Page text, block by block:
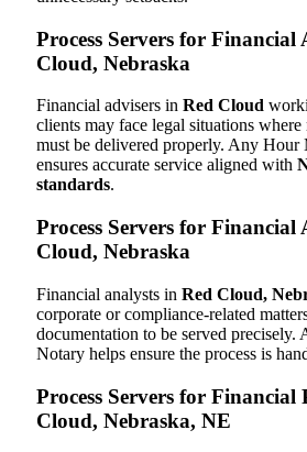
Process Servers for Financial
Cloud, Nebraska
Financial advisers in Red Cloud
clients may face legal situations where
must be delivered properly. Any
ensures accurate service aligned with
standards.
Process Servers for Financial
Cloud, Nebraska
Financial analysts in Red Cloud,
corporate or compliance-related
documentation to be served
Notary helps ensure the process is
Process Servers for Financial
Cloud, Nebraska, NE